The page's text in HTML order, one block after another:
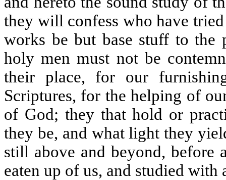
they will confess who have
works be but base stuff to
holy men must not be
their place, for our
Scriptures, for the helping of
of God; they that hold or
they be, and what light they
still above and beyond, before
eaten up of us, and studied with